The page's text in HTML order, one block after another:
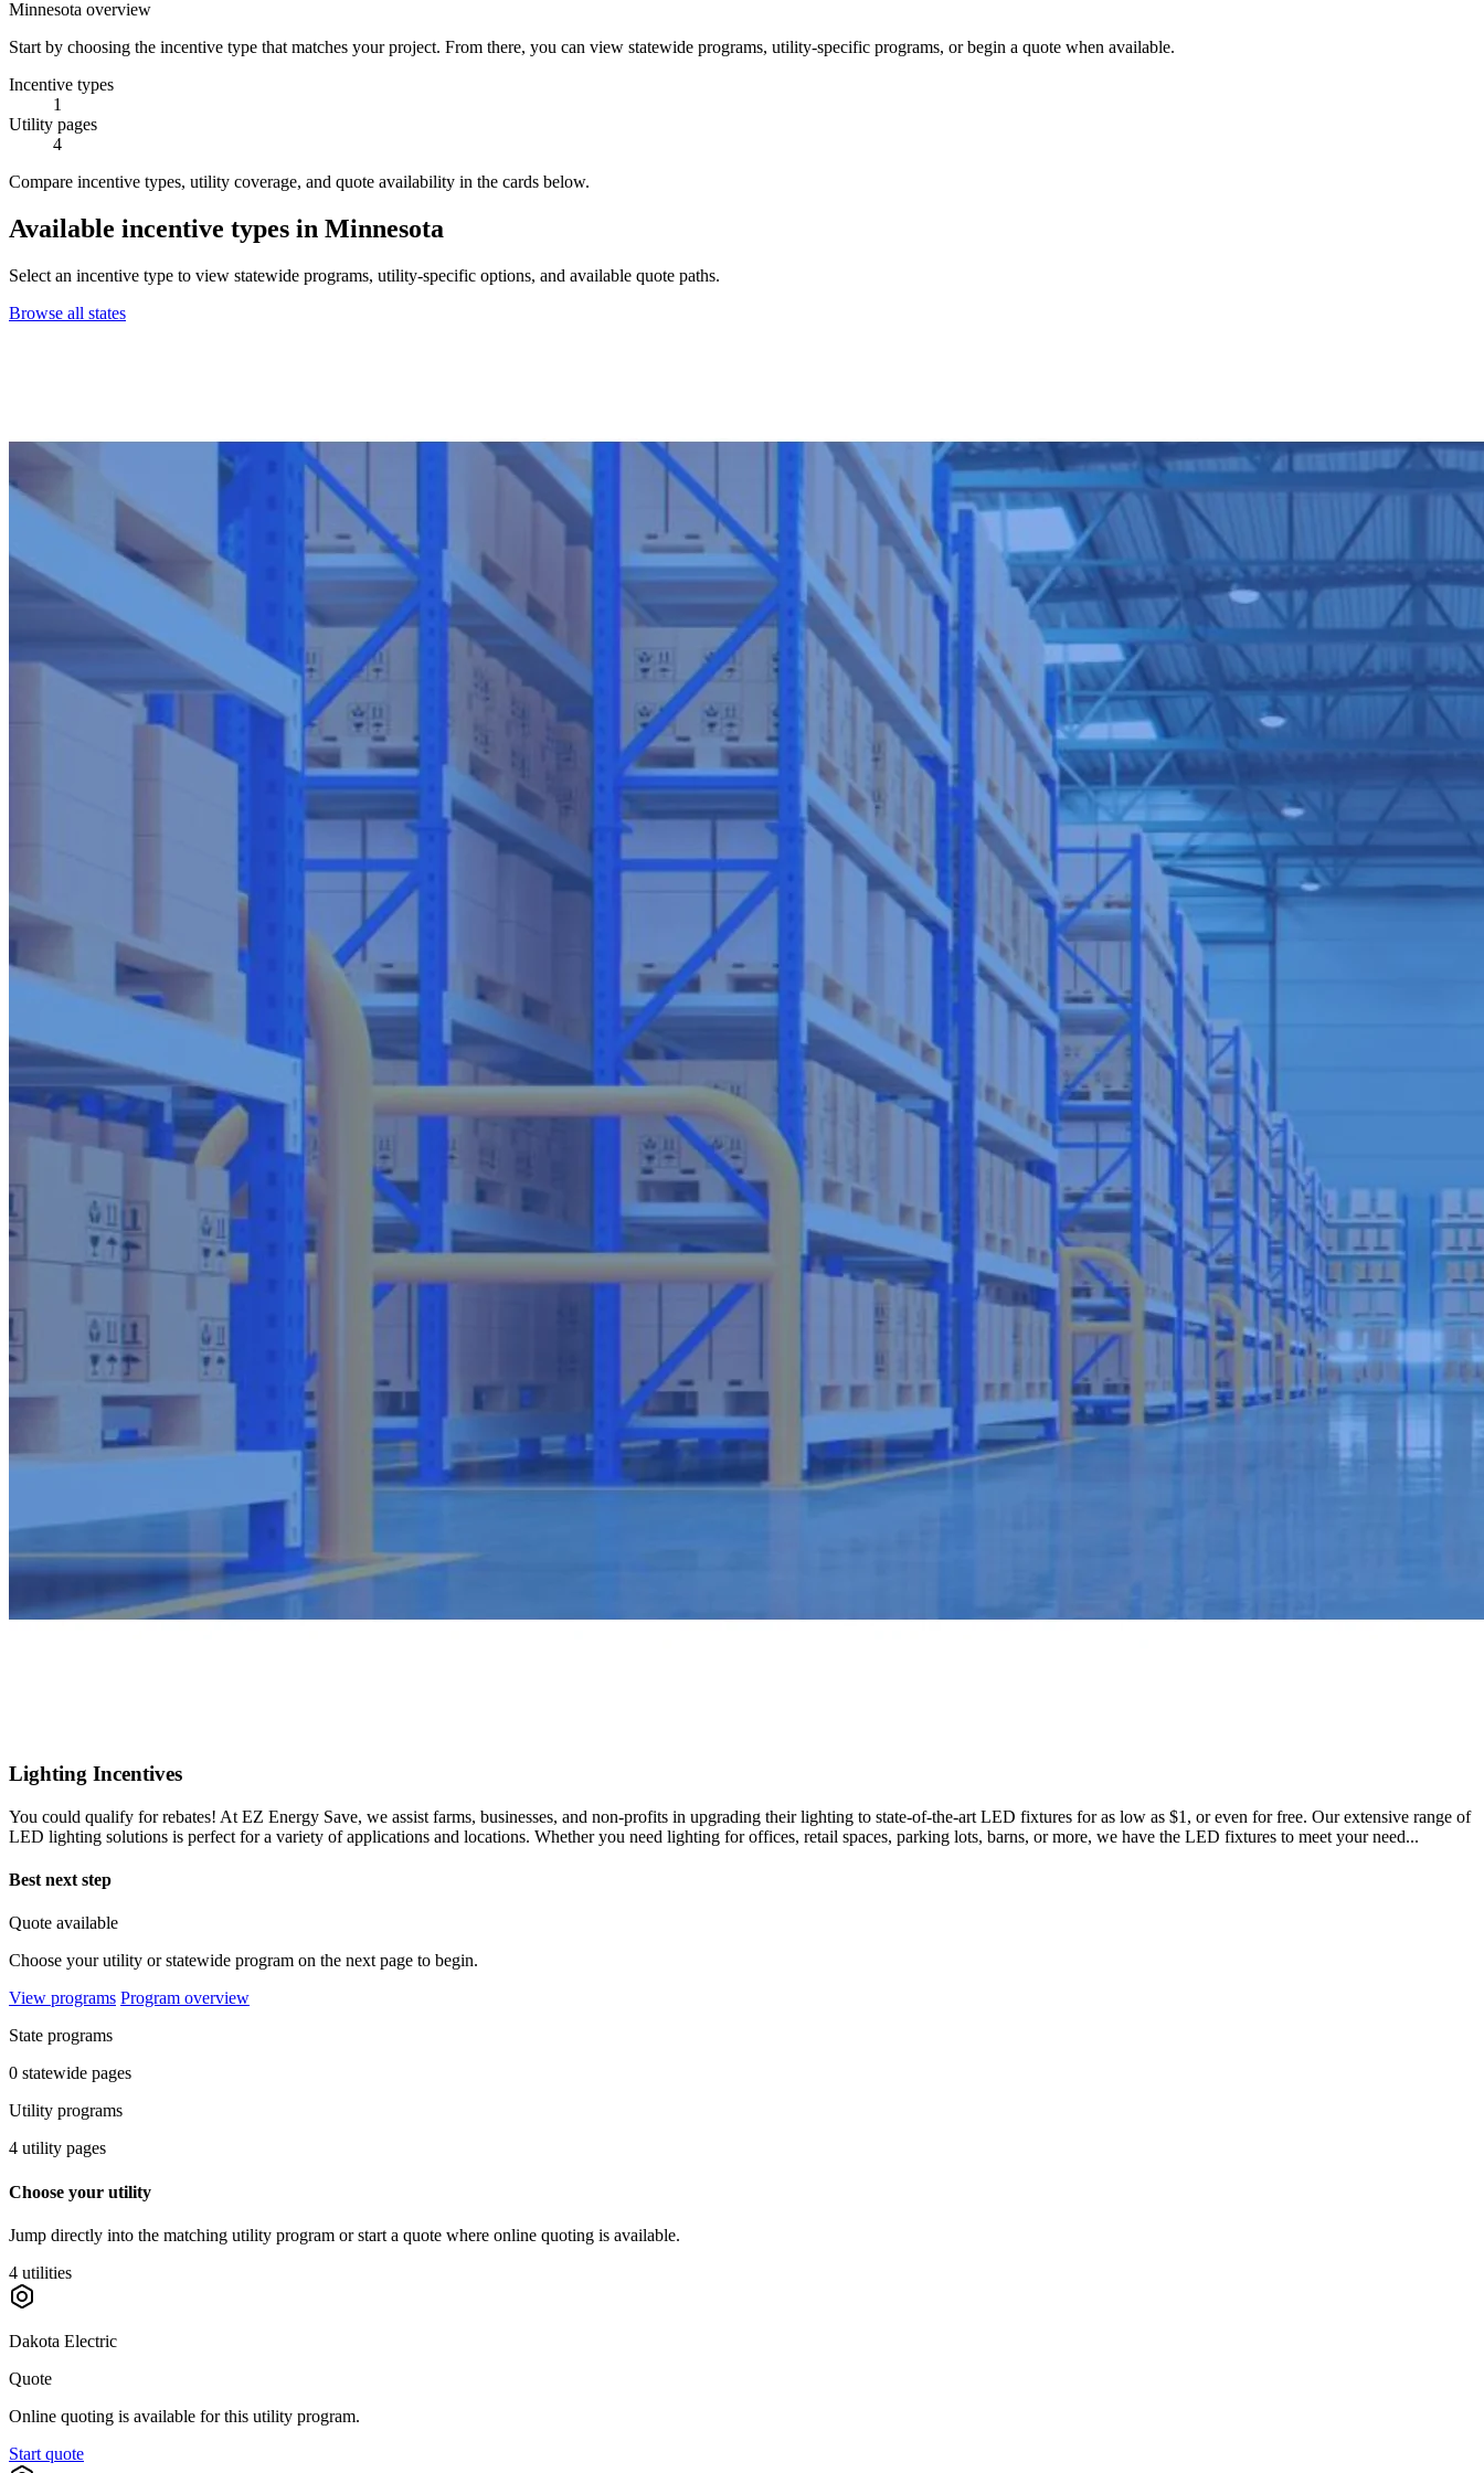
Minnesota overview
Start by choosing the incentive type that matches your project. From there, you can view statewide programs, utility-specific programs, or begin a quote when available.
Incentive types
1
Utility pages
4
Compare incentive types, utility coverage, and quote availability in the cards below.
Available incentive types in Minnesota
Select an incentive type to view statewide programs, utility-specific options, and available quote paths.
Browse all states
Lighting Incentives
You could qualify for rebates! At EZ Energy Save, we assist farms, businesses, and non-profits in upgrading their lighting to state-of-the-art LED fixtures for as low as $1, or even for free. Our extensive range of
LED lighting solutions is perfect for a variety of applications and locations. Whether you need lighting for offices, retail spaces, parking lots, barns, or more, we have the LED fixtures to meet your need...
Best next step
Quote available
Choose your utility or statewide program on the next page to begin.
View programs Program overview
State programs
0 statewide pages
Utility programs
4 utility pages
Choose your utility
Jump directly into the matching utility program or start a quote where online quoting is available.
4 utilities
Dakota Electric
Quote
Online quoting is available for this utility program.
Start quote